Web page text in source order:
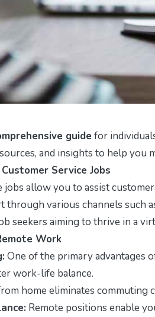
guide for
and insights to help you
Service Jobs
jobs allow you to assist
various channels such
seekers aiming to thrive in a
Work
One of the primary advantages
work-life balance.
home eliminates commuting
Remote positions enable